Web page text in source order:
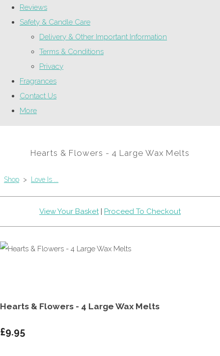
Reviews
Safety & Candle Care
Delivery & Other Important Information
Terms & Conditions
Privacy
Fragrances
Contact Us
More
Hearts & Flowers - 4 Large Wax Melts
Shop > Love Is ...
View Your Basket| Proceed To Checkout
Hearts & Flowers - 4 Large Wax Melts
£9.95